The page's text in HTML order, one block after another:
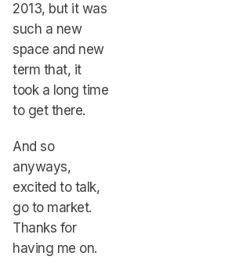
2013, but it was
such a new
space and new
term that, it
took a long time
to get there.
And so
anyways,
excited to talk,
go to market.
Thanks for
having me on.